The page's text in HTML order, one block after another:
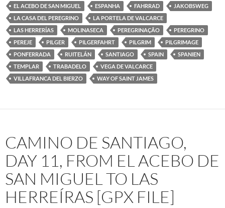
EL ACEBO DE SAN MIGUEL
ESPANHA FAHRRAD
JAKOBSWEG
LA CASA DEL PEREGRINO
LA PORTELA DE VALCARCE
LAS HERRERÍAS
MOLINASECA PEREGRINAÇÃO
PEREGRINO
PEREJE
PILGER PILGERFAHRT PILGRIM
PILGRIMAGE
PONFERRADA
RUITELÁN SANTIAGO SPAIN
SPANIEN
TEMPLAR
TRABADELO
VEGA DE VALCARCE
VILLAFRANCA DEL BIERZO
WAY OF SAINT JAMES
CAMINO DE SANTIAGO,
DAY 11, FROM EL ACEBO DE
SAN MIGUEL TO LAS
HERREÍRAS [GPX FILE]